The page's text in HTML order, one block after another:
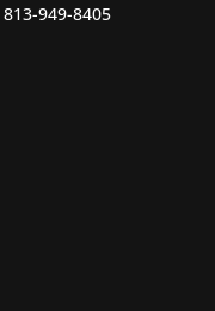
813-949-8405